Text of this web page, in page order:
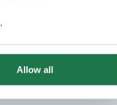
.
Allow all